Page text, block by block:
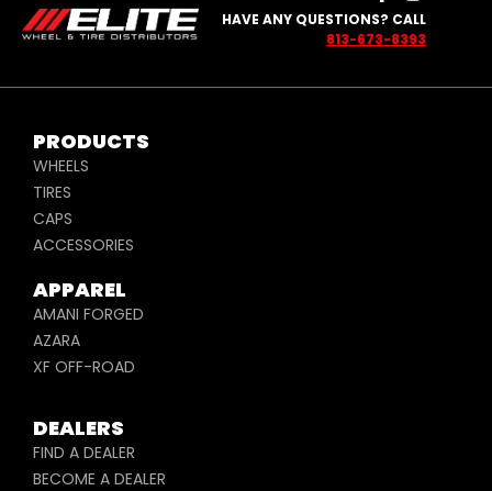
HAVE ANY QUESTIONS? CALL
813-673-8393
PRODUCTS
WHEELS
TIRES
CAPS
ACCESSORIES
APPAREL
AMANI FORGED
AZARA
XF OFF-ROAD
DEALERS
FIND A DEALER
BECOME A DEALER